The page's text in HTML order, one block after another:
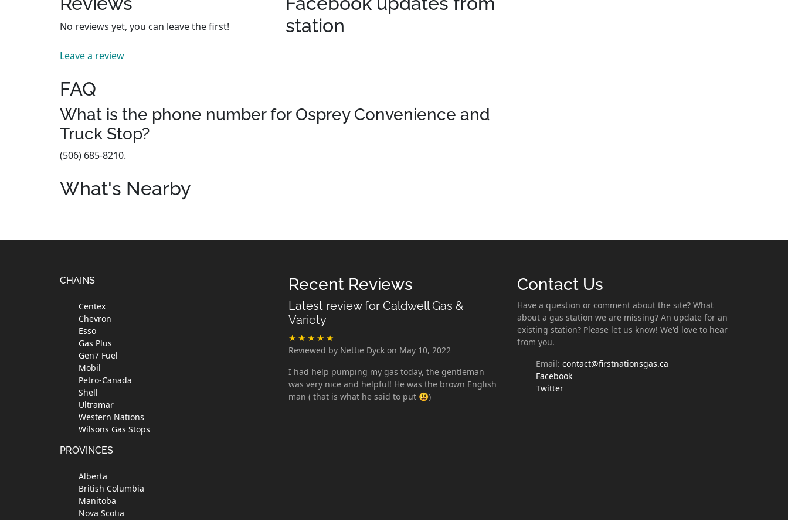
No reviews yet, you can leave the first!
Leave a review
station
FAQ
What is the phone number for Osprey Convenience and
Truck Stop?
(506) 685-8210.
What's Nearby
CHAINS
Centex
Chevron
Esso
Gas Plus
Gen7 Fuel
Mobil
Petro-Canada
Shell
Ultramar
Western Nations
Wilsons Gas Stops
PROVINCES
Alberta
British Columbia
Manitoba
Nova Scotia
Recent Reviews
Latest review for Caldwell Gas &
Variety
Reviewed by Nettie Dyck on May 10, 2022
I had help pumping my gas today, the gentleman
was very nice and helpful! He was the brown English
man ( that is what he said to put 😃)
Contact Us
Have a question or comment about the site? What
about a gas station we are missing? An update for an
existing station? Please let us know! We'd love to hear
from you.
Email: contact@firstnationsgas.ca
Facebook
Twitter